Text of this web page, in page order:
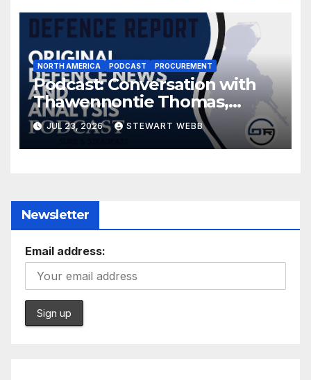
NORTH AMERICA PODCAST PROCUREMENT
Podcast: Conversation with
Thawennontie Thomas,
President of LaFlesche
JUL 23, 2026 STEWART WEBB
Newsletter
Email address: